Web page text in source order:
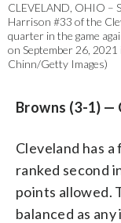
CLEVELAND, OHIO –
Harrison #33 of the
quarter in the game
on September 26,
Chinn/Getty Images)
Browns (3-1) —
Cleveland has
ranked second
points allowed.
balanced as